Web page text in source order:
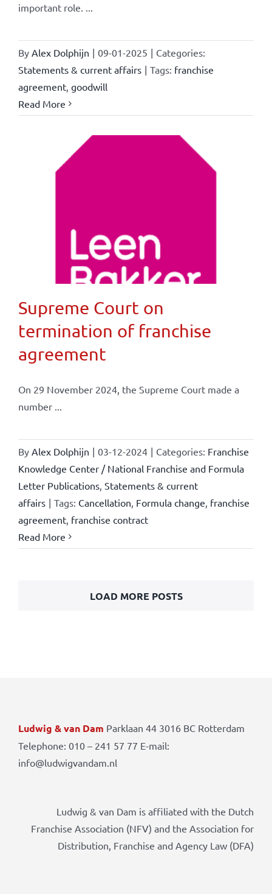
important role. ...
By Alex Dolphijn | 09-01-2025 | Categories:
Statements & current affairs | Tags: franchise
agreement, goodwill
Read More
Supreme Court on
termination of franchise
agreement
On 29 November 2024, the Supreme Court made a
number ...
By Alex Dolphijn | 03-12-2024 | Categories: Franchise
Knowledge Center / National Franchise and Formula
Letter Publications, Statements & current
affairs | Tags: Cancellation, Formula change, franchise
agreement, franchise contract
Read More
LOAD MORE POSTS
Ludwig & van Dam Parklaan 44 3016 BC Rotterdam
Telephone: 010 – 241 57 77 E-mail:
info@ludwigvandam.nl
Ludwig & van Dam is affiliated with the Dutch
Franchise Association (NFV) and the Association for
Distribution, Franchise and Agency Law (DFA)